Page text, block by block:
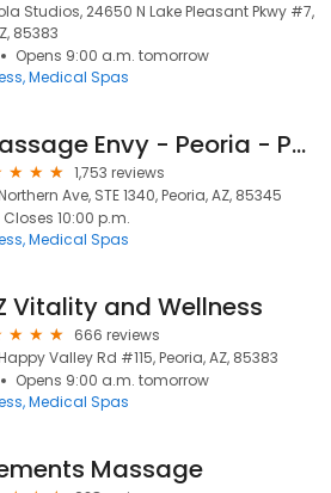
Studios, 24650 N Lake Pleasant Pkwy #7,
85383
Opens 9:00 a.m. tomorrow
Medical Spas
Massage Envy - Peoria - Park West
1,753 reviews
Ave, STE 1340, Peoria, AZ, 85345
Closes 10:00 p.m.
Medical Spas
Vitality and Wellness
666 reviews
Valley Rd #115, Peoria, AZ, 85383
Opens 9:00 a.m. tomorrow
Medical Spas
Massage